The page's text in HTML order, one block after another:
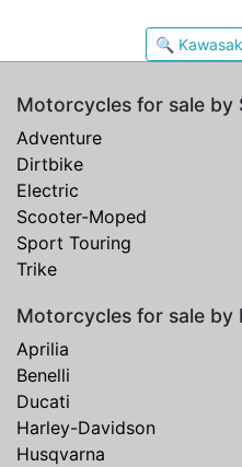
🔍
Motorcycles for sale by
Adventure
Dirtbike
Electric
Scooter-Moped
Sport Touring
Trike
Motorcycles for sale by
Aprilia
Benelli
Ducati
Harley-Davidson
Husqvarna